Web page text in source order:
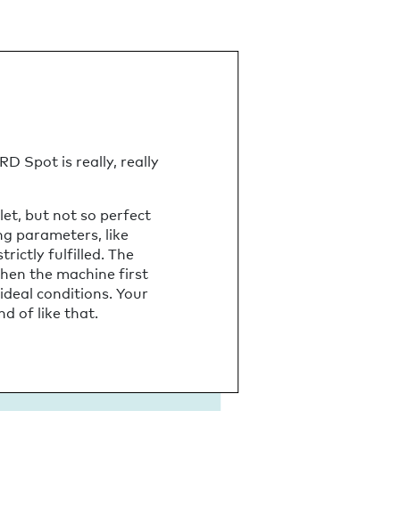
Spot is really, really
but not so perfect
parameters, like
fulfilled. The
the machine first
conditions. Your
of like that.